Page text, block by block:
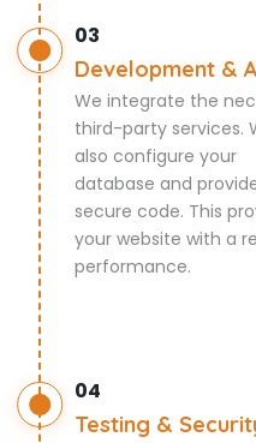
03
Development &
We integrate the
third-party services.
also configure your
database and
secure code. This
your website with a
performance.
04
Testing &